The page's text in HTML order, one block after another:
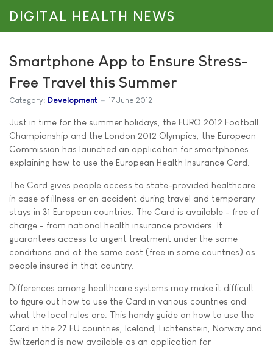
DIGITAL HEALTH NEWS
Smartphone App to Ensure Stress-
Free Travel this Summer
Category: Development 17 June 2012
Just in time for the summer holidays, the EURO 2012 Football
Championship and the London 2012 Olympics, the European
Commission has launched an application for smartphones
explaining how to use the European Health Insurance Card.
The Card gives people access to state-provided healthcare
in case of illness or an accident during travel and temporary
stays in 31 European countries. The Card is available - free of
charge - from national health insurance providers. It
guarantees access to urgent treatment under the same
conditions and at the same cost (free in some countries) as
people insured in that country.
Differences among healthcare systems may make it difficult
to figure out how to use the Card in various countries and
what the local rules are. This handy guide on how to use the
Card in the 27 EU countries, Iceland, Lichtenstein, Norway and
Switzerland is now available as an application for